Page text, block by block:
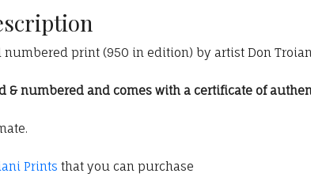
numbered print (950 in edition) by artist Don
& numbered and comes with a certificate of
Prints that you can purchase